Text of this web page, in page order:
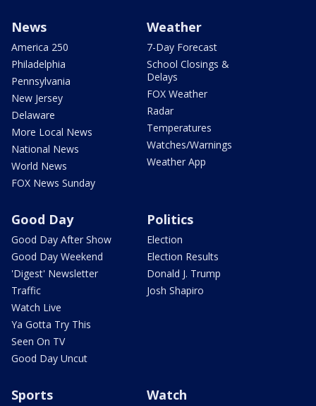
News
America 250
Philadelphia
Pennsylvania
New Jersey
Delaware
More Local News
National News
World News
FOX News Sunday
Weather
7-Day Forecast
School Closings &
Delays
FOX Weather
Radar
Temperatures
Watches/Warnings
Weather App
Good Day
Good Day After Show
Good Day Weekend
'Digest' Newsletter
Traffic
Watch Live
Ya Gotta Try This
Seen On TV
Good Day Uncut
Politics
Election
Election Results
Donald J. Trump
Josh Shapiro
Sports Watch